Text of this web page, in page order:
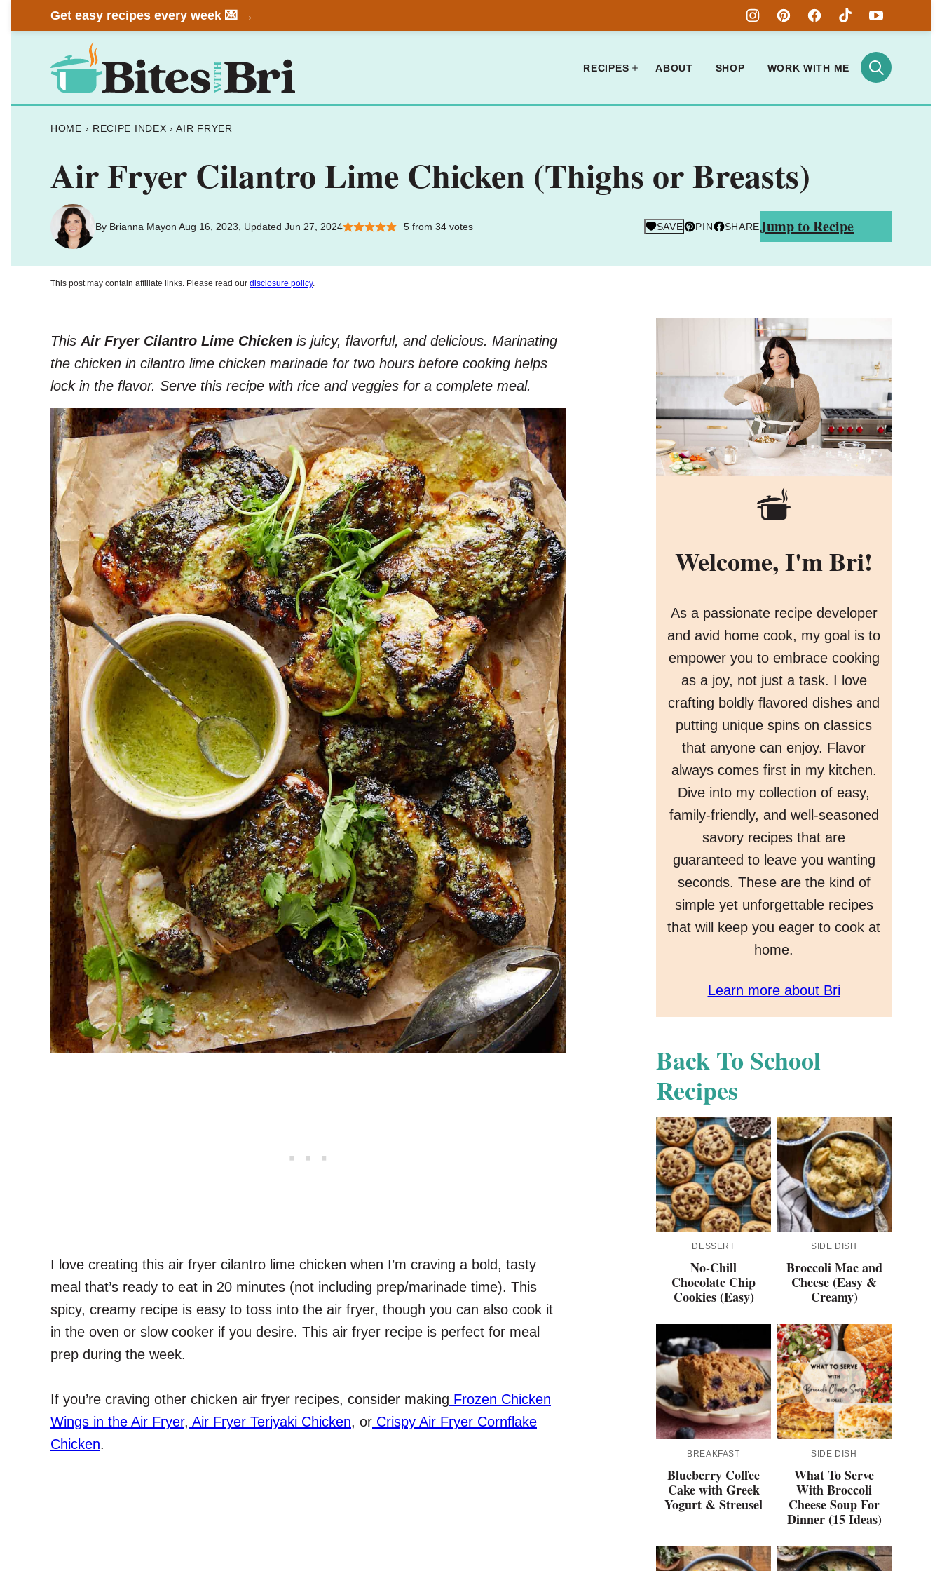
to
Get easy recipes every week 💌 →
RECIPES ABOUT SHOP WORK WITH ME
HOME › RECIPE INDEX › AIR FRYER
Air Fryer Cilantro Lime Chicken (Thighs or Breasts)
By Brianna Mayon Aug 16, 2023, Updated Jun 27, 2024 5from 34votes SAVE PIN SHAREJump to Recipe
This post may contain affiliate links. Please read our disclosure policy.
This Air Fryer Cilantro Lime Chicken is juicy, flavorful, and delicious. Marinating
the chicken in cilantro lime chicken marinade for two hours before cooking helps
lock in the flavor. Serve this recipe with rice and veggies for a complete meal.
I love creating this air fryer cilantro lime chicken when I’m craving a bold, tasty
meal that’s ready to eat in 20 minutes (not including prep/marinade time). This
spicy, creamy recipe is easy to toss into the air fryer, though you can also cook it
in the oven or slow cooker if you desire. This air fryer recipe is perfect for meal
prep during the week.
If you’re craving other chicken air fryer recipes, consider making Frozen Chicken
Wings in the Air Fryer, Air Fryer Teriyaki Chicken, or Crispy Air Fryer Cornflake
Chicken.
Welcome, I'm Bri!
As a passionate recipe developer
and avid home cook, my goal is to
empower you to embrace cooking
as a joy, not just a task. I love
crafting boldly flavored dishes and
putting unique spins on classics
that anyone can enjoy. Flavor
always comes first in my kitchen.
Dive into my collection of easy,
family-friendly, and well-seasoned
savory recipes that are
guaranteed to leave you wanting
seconds. These are the kind of
simple yet unforgettable recipes
that will keep you eager to cook at
home.
Learn more about Bri
Back To School
Recipes
DESSERT
No-Chill
Chocolate Chip
Cookies (Easy)
SIDE DISH
Broccoli Mac and
Cheese (Easy &
Creamy)
BREAKFAST
Blueberry Coffee
Cake with Greek
Yogurt & Streusel
SIDE DISH
What To Serve
With Broccoli
Cheese Soup For
Dinner (15 Ideas)